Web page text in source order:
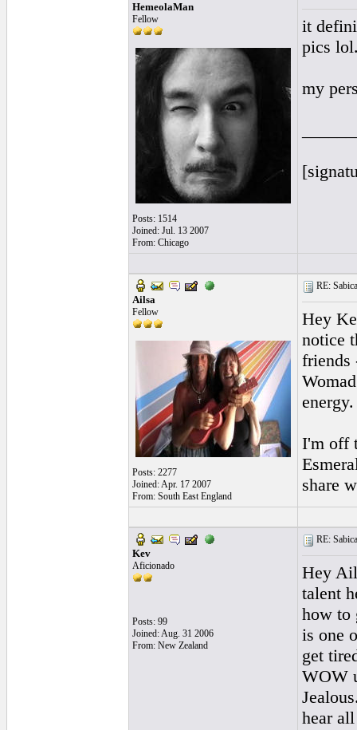
HemeolaMan
Fellow
Posts: 1514
Joined: Jul. 13 2007
From: Chicago
it
pics
my
Ailsa
Fellow
Posts: 2277
Joined: Apr. 17 2007
From: South East England
RE:
Hey
notice
friends
energy.
I'm off
share
Kev
Aficionado
Posts: 99
Joined: Aug. 31 2006
From: New Zealand
RE:
Hey
talent
how to
is one
get
WOW
hear